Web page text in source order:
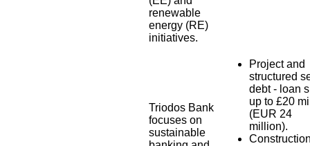
renewable
energy (RE)
initiatives.
Triodos Bank
focuses on
sustainable
Project and
structured
debt - loan
up to £20
(EUR 24
million).